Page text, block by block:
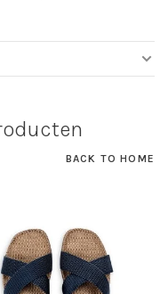
BACK TO HOME